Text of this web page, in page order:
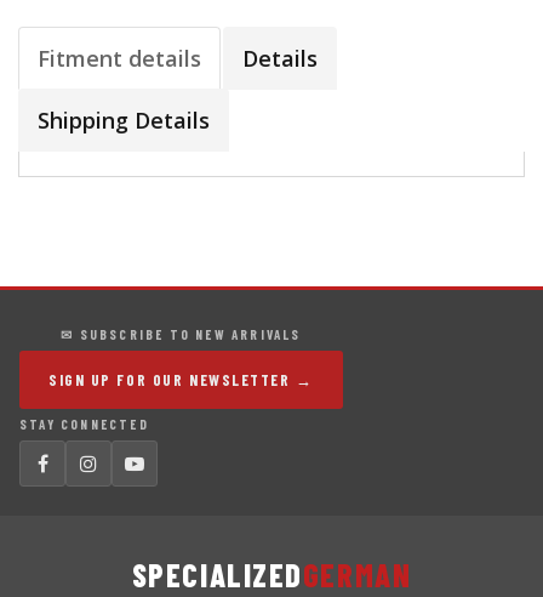
Fitment details Details
Shipping Details
✉ SUBSCRIBE TO NEW ARRIVALS
SIGN UP FOR OUR NEWSLETTER →
STAY CONNECTED
SPECIALIZEDGERMAN